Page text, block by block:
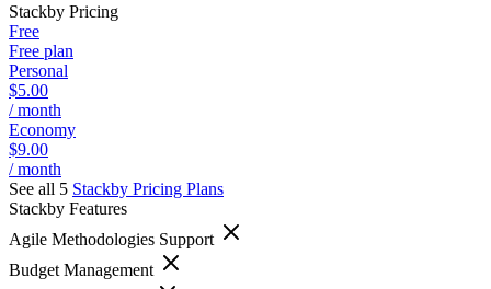
Stackby Pricing
Free
Free plan
Personal
$5.00
/ month
Economy
$9.00
/ month
See all 5 Stackby Pricing Plans
Stackby Features
Agile Methodologies Support
Budget Management